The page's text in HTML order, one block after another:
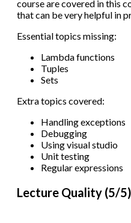
course are covered in this
that can be very helpful in
Essential topics missing:
Lambda functions
Tuples
Sets
Extra topics covered:
Handling exceptions
Debugging
Using visual studio
Unit testing
Regular expressions
Lecture Quality (5/5)